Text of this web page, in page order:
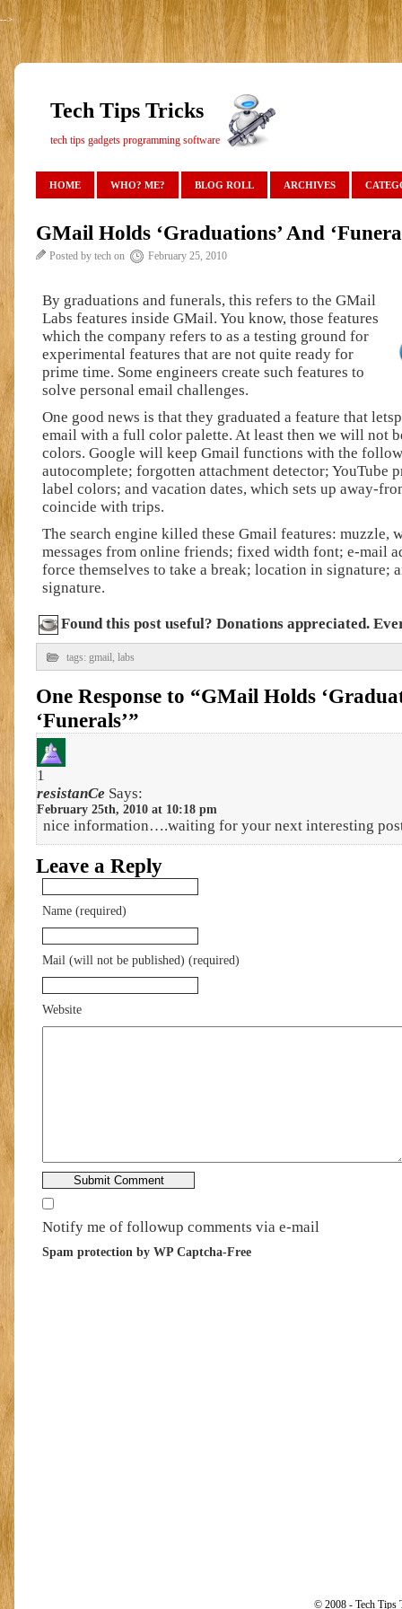
-->
Tech Tips Tricks
tech tips gadgets programming software
HOME WHO? ME? BLOG ROLL ARCHIVES
GMail Holds ‘Graduations’ And
Posted by tech on February 25, 2010
By graduations and funerals, this refers to the GMail
Labs features inside GMail. You know, those features
which the company refers to as a testing ground for
experimental features that are not quite ready for
prime time. Some engineers create such features to
solve personal email challenges.
One good news is that they graduated a feature that
email with a full color palette. At least then we will not
colors. Google will keep Gmail functions with the
autocomplete; forgotten attachment detector; YouTube
label colors; and vacation dates, which sets up away-
coincide with trips.
The search engine killed these Gmail features: muzzle,
messages from online friends; fixed width font; e-mail
force themselves to take a break; location in signature;
signature.
Found this post useful? Donations appreciated.
tags: gmail, labs
One Response to “GMail Holds
‘Funerals’”
1
resistanCe Says:
February 25th, 2010 at 10:18 pm
nice information….waiting for your next interesting
Leave a Reply
Name (required)
Mail (will not be published) (required)
Website
Notify me of followup comments via e-mail
Spam protection by WP Captcha-Free
© 2008 - Tech Tips